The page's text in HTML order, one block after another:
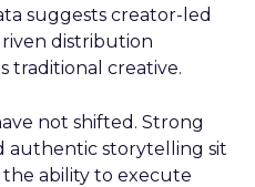
suggests creator-led
distribution
traditional creative.
not shifted. Strong
authentic storytelling sit
the ability to execute